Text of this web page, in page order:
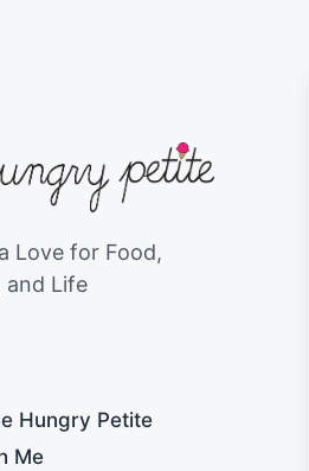
Love for Food,
and Life
Hungry Petite
Me